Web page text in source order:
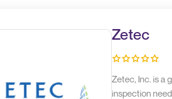
Zetec
Zetec, Inc. is a
inspection